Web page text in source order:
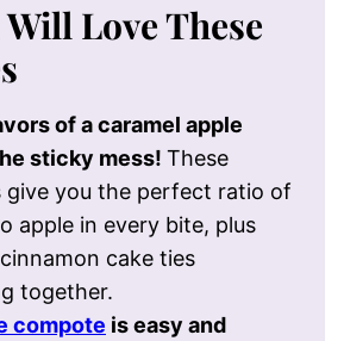
Love These
of a caramel apple
sticky mess! These
give you the perfect ratio of
apple in every bite, plus
cake ties
together.
compote is easy and